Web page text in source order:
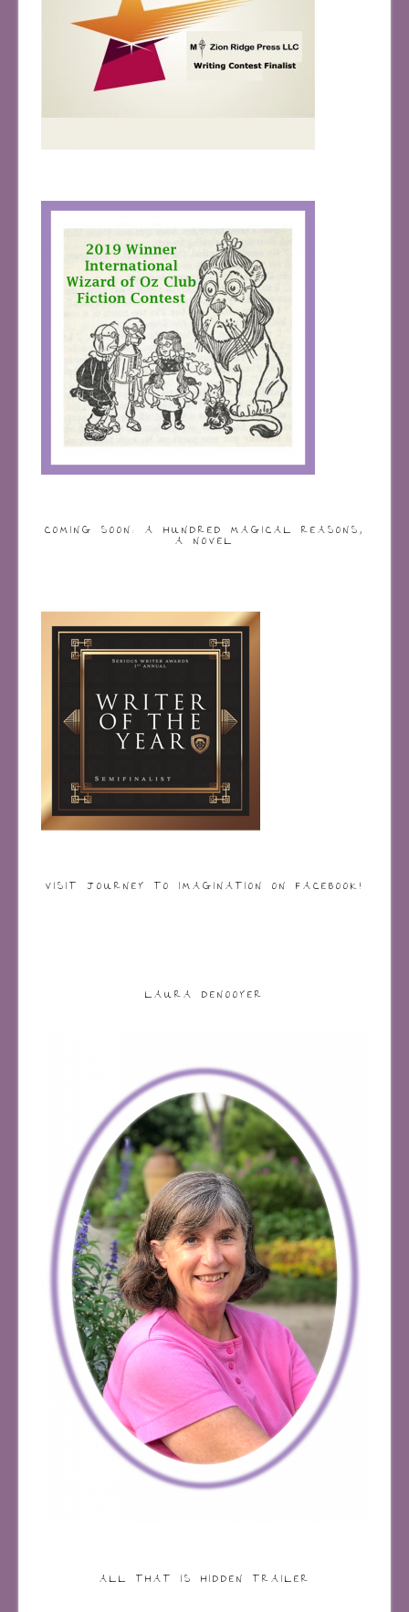
COMING SOON: A HUNDRED MAGICAL REASONS,
A NOVEL
VISIT JOURNEY TO IMAGINATION ON FACEBOOK!
LAURA DENOOYER
ALL THAT IS HIDDEN TRAILER